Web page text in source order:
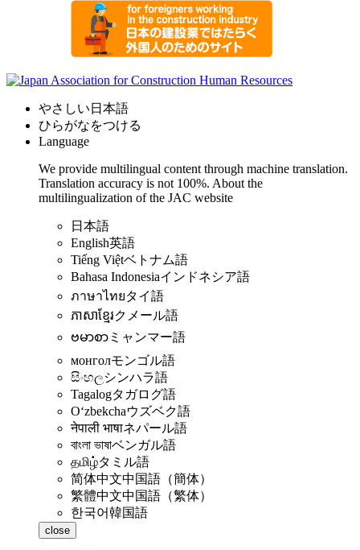
やさしい日本語
ひらがなをつける
Language
We provide multilingual content through machine translation.
Translation accuracy is not 100%. About the
multilingualization of the JAC website
日本語
English英語
Tiếng Việtベトナム語
Bahasa Indonesiaインドネシア語
ภาษาไทยタイ語
ភាសាខ្មែរクメール語
ဗမာစာ ミャンマー語
монголモンゴル語
සිංහලシンハラ語
Tagalogタガログ語
Oʻzbekchaウズベク語
नेपाली भाषाネパール語
বাংলা ভাষাベンガル語
தமிழ்タミル語
简体中文中国語（簡体）
繁體中文中国語（繁体）
한국어韓国語
close